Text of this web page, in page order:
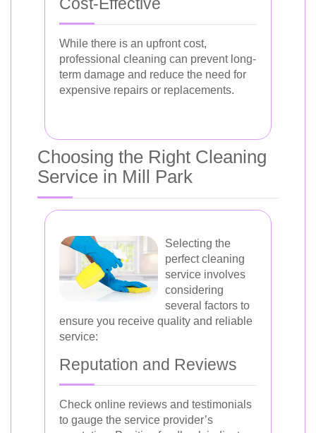
While there is an upfront cost,
professional cleaning can prevent long-
term damage and reduce the need for
expensive repairs or replacements.
Choosing the Right Cleaning
Service in Mill Park
Selecting the
perfect cleaning
service involves
considering
several factors to
ensure you receive quality and reliable
service:
Reputation and Reviews
Check online reviews and testimonials
to gauge the service provider’s